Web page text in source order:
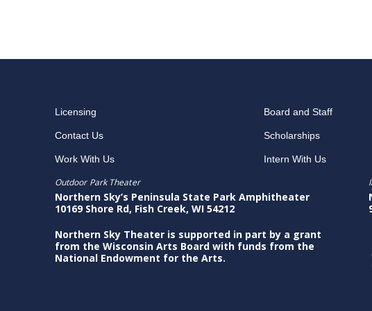
Licensing
Contact Us
Work With Us
Board and Staff
Scholarships
Intern With Us
Outdoor Park Theater
Northern Sky’s Peninsula State Park Amphitheater
10169 Shore Rd, Fish Creek, WI 54212
Northern Sky Theater is supported in part by a grant
from the Wisconsin Arts Board with funds from the
National Endowment for the Arts.